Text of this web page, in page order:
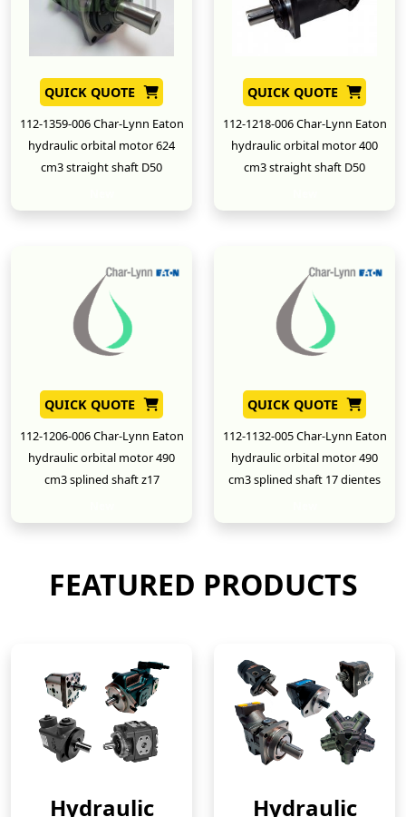
QUICK QUOTE
112-1359-006 Char-Lynn Eaton
hydraulic orbital motor 624
cm3 straight shaft D50
QUICK QUOTE
112-1218-006 Char-Lynn Eaton
hydraulic orbital motor 400
cm3 straight shaft D50
QUICK QUOTE
112-1206-006 Char-Lynn Eaton
hydraulic orbital motor 490
cm3 splined shaft z17
QUICK QUOTE
112-1132-005 Char-Lynn Eaton
hydraulic orbital motor 490
cm3 splined shaft 17 dientes
FEATURED PRODUCTS
Hydraulic Hydraulic